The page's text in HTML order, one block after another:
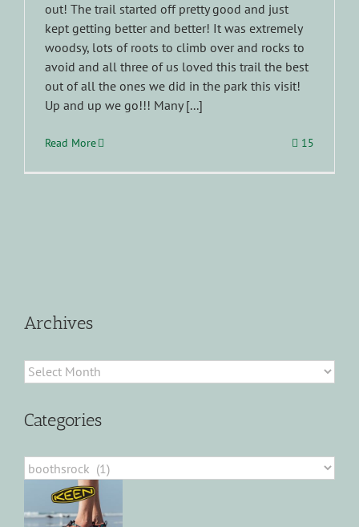
out! The trail started off pretty good and just
kept getting better and better! It was extremely
woodsy, lots of roots to climb over and rocks to
avoid and all three of us loved this trail the best
out of all the ones we did in the park this visit!
Up and up we go!!! Many [...]
Read More 15
Archives
Archives
Categories
Categories